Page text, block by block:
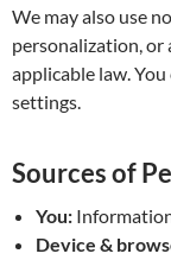
We may also use
personalization, or
applicable law.
settings.
Sources of
You:
Device &